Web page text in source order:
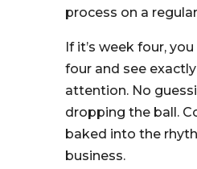
process on a
If it’s week four,
four and see
attention. No
dropping the ball.
baked into the
business.